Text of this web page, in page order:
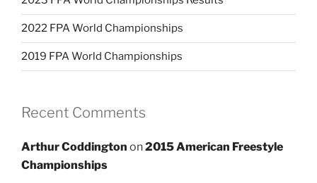
2022 FPA World Championships
2019 FPA World Championships
Recent Comments
Arthur Coddington on2015 American Freestyle
Championships